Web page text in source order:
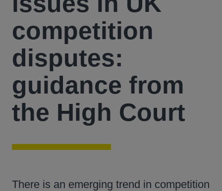
competition
disputes:
guidance from
the High Court
There is an emerging trend in competition